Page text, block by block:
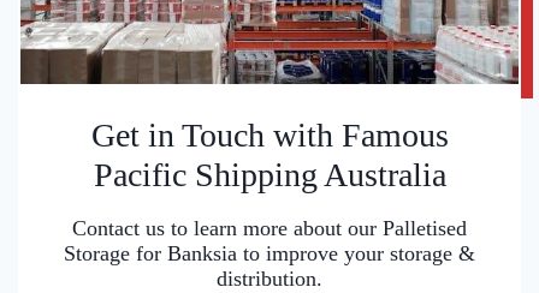
Get in Touch with Famous
Pacific Shipping Australia
Contact us to learn more about our Palletised
Storage for Banksia to improve your storage &
distribution.